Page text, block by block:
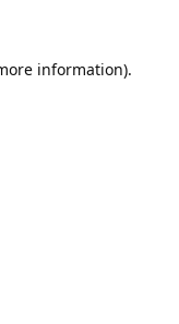
information).